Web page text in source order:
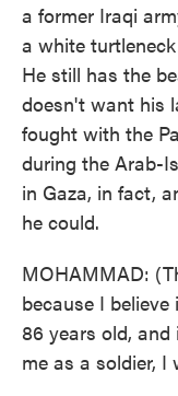
a former Iraqi
a white
He still has the
doesn't want his
fought with the
during the Arab-
in Gaza, in fact,
he could.
MOHAMMAD:
because I
86 years old,
me as a soldier,